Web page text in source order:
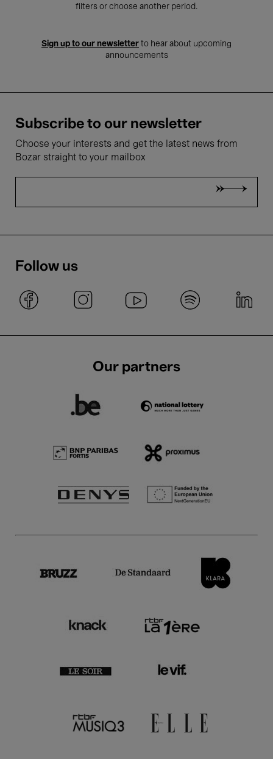
filters or choose another period.
Sign up to our newsletter to hear about upcoming
announcements
Subscribe to our newsletter
Choose your interests and get the latest news from
Bozar straight to your mailbox
Follow us
Our partners